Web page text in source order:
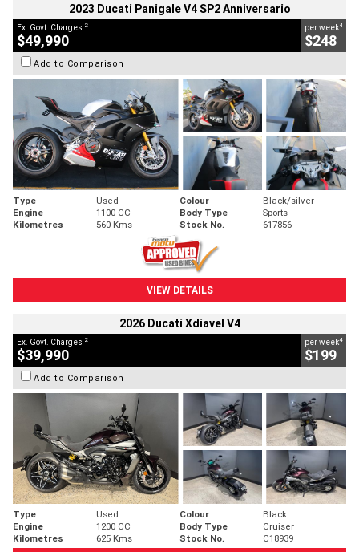
2023 Ducati Panigale V4 SP2 Anniversario
Ex. Govt. Charges 2
$49,990
per week4
$248
Add to Comparison
Type Used Colour
Black/silver
Engine
1100 CC Body Type
Sports
Kilometres
560 Kms Stock No. 617856
VIEW DETAILS
2026 Ducati Xdiavel V4
Ex. Govt. Charges 2
$39,990
per week4
$199
Add to Comparison
Type Used Colour
Black
Engine
1200 CC Body Type
Cruiser
Kilometres
625 Kms Stock No.
C18939